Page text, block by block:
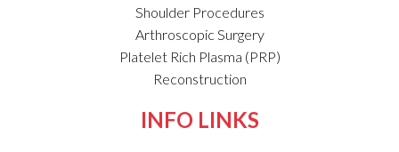
Shoulder Procedures
Arthroscopic Surgery
Platelet Rich Plasma (PRP)
Reconstruction
INFO LINKS